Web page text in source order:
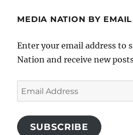
MEDIA NATION BY EMAIL
Enter your email address to
Nation and receive new
Email
Address
SUBSCRIBE